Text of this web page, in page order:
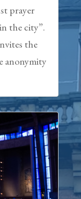
prayer
the city”.
the
anonymity